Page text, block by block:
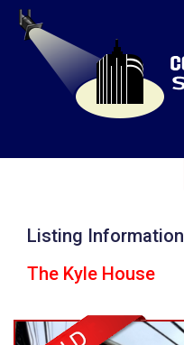
Listing Information
The Kyle House